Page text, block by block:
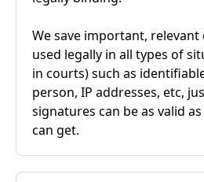
We save important,
used legally in all types of
in courts) such as
person, IP addresses, etc,
signatures can be as valid
can get.